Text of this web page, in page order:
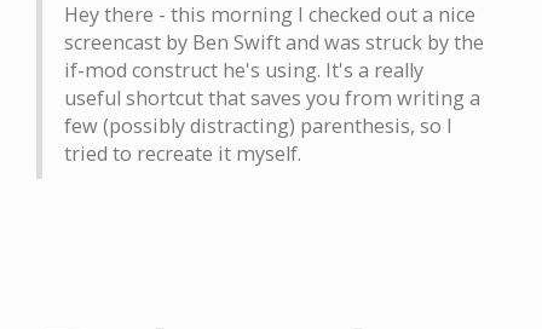
Hey there - this morning I checked out a nice
screencast by Ben Swift and was struck by the
if-mod construct he's using. It's a really
useful shortcut that saves you from writing a
few (possibly distracting) parenthesis, so I
tried to recreate it myself.